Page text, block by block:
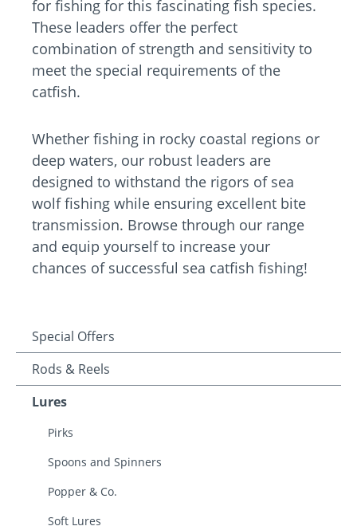
for fishing for this fascinating fish species.
These leaders offer the perfect
combination of strength and sensitivity to
meet the special requirements of the
catfish.
Whether fishing in rocky coastal regions or
deep waters, our robust leaders are
designed to withstand the rigors of sea
wolf fishing while ensuring excellent bite
transmission. Browse through our range
and equip yourself to increase your
chances of successful sea catfish fishing!
Special Offers
Rods & Reels
Lures
Pirks
Spoons and Spinners
Popper & Co.
Soft Lures